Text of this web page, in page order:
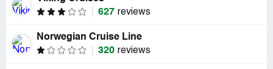
627 reviews
Norwegian Cruise Line
320 reviews